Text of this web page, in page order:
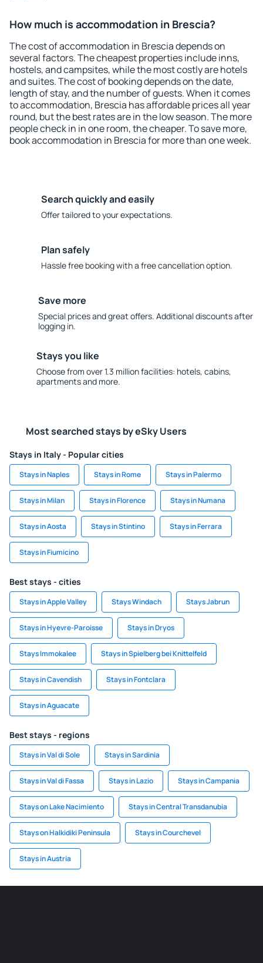
How much is accommodation in Brescia?
The cost of accommodation in Brescia depends on
several factors. The cheapest properties include inns,
hostels, and campsites, while the most costly are hotels
and suites. The cost of booking depends on the date,
length of stay, and the number of guests. When it comes
to accommodation, Brescia has affordable prices all year
round, but the best rates are in the low season. The more
people check in in one room, the cheaper. To save more,
book accommodation in Brescia for more than one week.
Search quickly and easily
Offer tailored to your expectations.
Plan safely
Hassle free booking with a free cancellation option.
Save more
Special prices and great offers. Additional discounts after
logging in.
Stays you like
Choose from over 1.3 million facilities: hotels, cabins,
apartments and more.
Most searched stays by eSky Users
Stays in Italy - Popular cities
Stays in Naples Stays in Rome Stays in Palermo
Stays in Milan Stays in Florence Stays in Numana
Stays in Aosta Stays in Stintino Stays in Ferrara
Stays in Fiumicino
Best stays - cities
Stays in Apple Valley Stays Windach Stays Jabrun
Stays in Hyevre-Paroisse Stays in Dryos
Stays Immokalee Stays in Spielberg bei Knittelfeld
Stays in Cavendish Stays in Fontclara
Stays in Aguacate
Best stays - regions
Stays in Val di Sole Stays in Sardinia
Stays in Val di Fassa Stays in Lazio Stays in Campania
Stays on Lake Nacimiento Stays in Central Transdanubia
Stays on Halkidiki Peninsula Stays in Courchevel
Stays in Austria